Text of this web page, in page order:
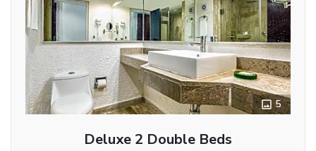
5
Deluxe 2 Double Beds